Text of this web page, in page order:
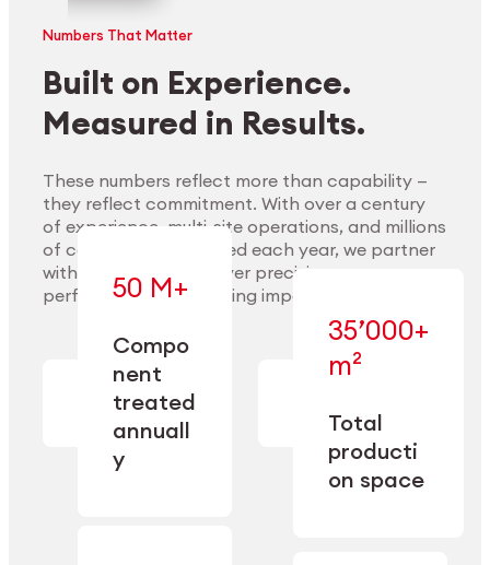
Explore Materials
Numbers That Matter
Built on Experience.
Measured in Results.
These numbers reflect more than capability —
they reflect commitment. With over a century
of experience, multi-site operations, and millions
of components handled each year, we partner
with our clients to deliver precision,
performance, and lasting impact.
50 M+
Compo
nent
treated
annuall
y
— across
machining,
finishing,
cleaning,
and
conditioning
35’000+
m²
Total
producti
on space
—
engineered
for scale,
operational